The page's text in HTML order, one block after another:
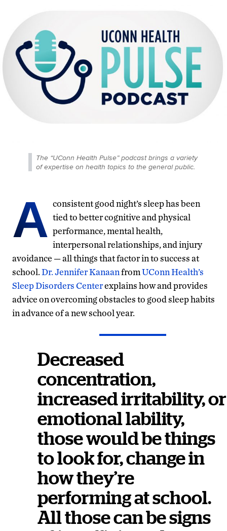
The “UConn Health Pulse” podcast brings a variety
of expertise on health topics to the general public.
A consistent good night’s sleep has been
tied to better cognitive and physical
performance, mental health,
interpersonal relationships, and injury
avoidance — all things that factor in to success at
school.Dr. Jennifer KanaanfromUConn Health’s
Sleep Disorders Centerexplains how and provides
advice on overcoming obstacles to good sleep habits
in advance of a new school year.
Decreased
concentration,
increased irritability, or
emotional lability,
those would be things
to look for, change in
how they’re
performing at school.
All those can be signs